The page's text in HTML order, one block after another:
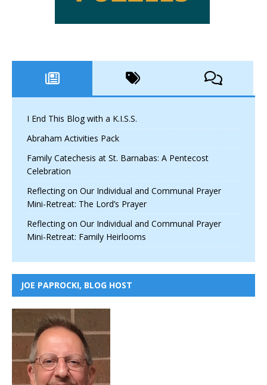
I End This Blog with a K.I.S.S.
Abraham Activities Pack
Family Catechesis at St. Barnabas: A Pentecost
Celebration
Reflecting on Our Individual and Communal Prayer
Mini-Retreat: The Lord’s Prayer
Reflecting on Our Individual and Communal Prayer
Mini-Retreat: Family Heirlooms
JOE PAPROCKI, BLOG HOST